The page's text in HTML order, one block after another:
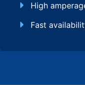
High
Fast